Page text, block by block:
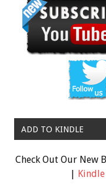
ADD TO KINDLE
Check Out Our New
| Kindle